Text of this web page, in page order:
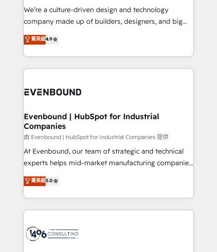
提供。 ▸ 既存CRM・MAからの移行支援：Salesforce・
Marketo・Pardot等からの移行、カスタム設計、履歴
データ移行と活用設計まで。 ▸ AEO対応：ChatGPT・
か？ ✓ HubSpot Eliteパートナー認定 ✓ HubSpotアワ
ISO9001:2015 取得 ✓ 400社以上の導入実績 ✓
状整理の壁打ちなど、構想段階からお気軽にお問い合わ
せください。
that think, connect, and scale. Our approach goes
beyond configuration. We embed ourselves in our
actually runs, and architect solutions that make
technology work harder — so their people don't
We’re a culture-driven design and technology
company made up of builders, designers, and big
thinkers. We blend strategy, design, and
development—always fueled by curiosity—to turn
ideas, opportunities, and challenges into meaningful
experiences. To us, technology is more than just
and—most importantly—simple. That’s why we lean
products and strategies that actually make a
difference.
菁英級4.9
Evenbound | HubSpot for Industrial
Companies
由 Evenbound | HubSpot for Industrial Companies 提供
At Evenbound, our team of strategic and technical
experts helps mid-market manufacturing companies
achieve real growth. We specialize in delivering
tailored solutions that drive results by leveraging
HubSpot’s platform and data to fuel success.
Technical Solutions: - HubSpot Technical Consulting -
Onboarding - Data Migration & Integrations -
菁英級5.0